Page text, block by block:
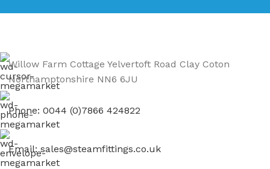
Willow Farm Cottage Yelvertoft Road Clay Coton
Northamptonshire NN6 6JU
Phone: 0044 (0)7866 424822
Email: sales@steamfittings.co.uk